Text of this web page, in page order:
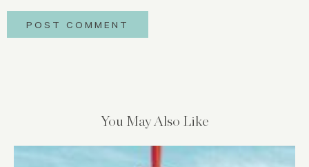
You May Also Like